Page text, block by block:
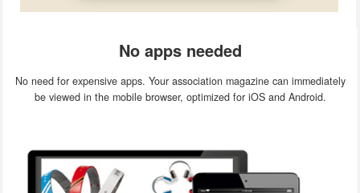
No apps needed
No need for expensive apps. Your association magazine can immediately
be viewed in the mobile browser, optimized for iOS and Android.